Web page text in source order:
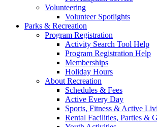
Volunteering
Volunteer Spotlights
Parks & Recreation
Program Registration
Activity Search Tool Help
Program Registration Help
Memberships
Holiday Hours
About Recreation
Schedules & Fees
Active Every Day
Sports, Fitness & Active
Rental Facilities, Parties &